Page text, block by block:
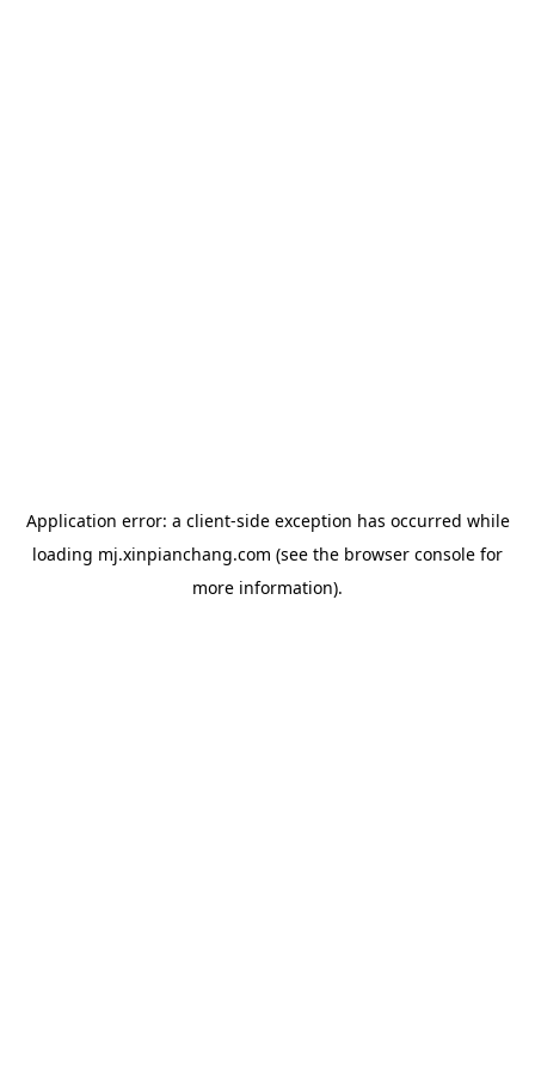
Application error: a client-side exception has occurred while
loading mj.xinpianchang.com (see the browser console for
more information).